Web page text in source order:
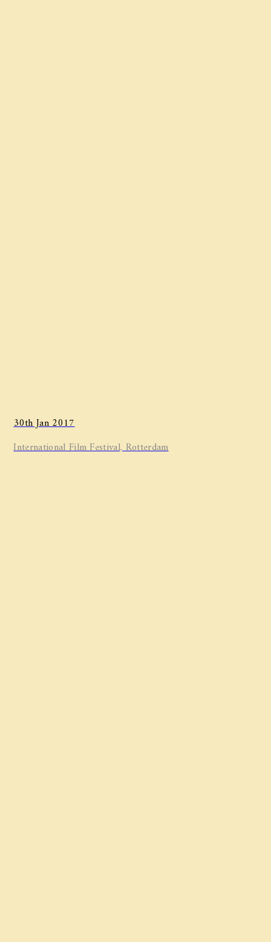
30th Jan 2017
International Film Festival, Rotterdam